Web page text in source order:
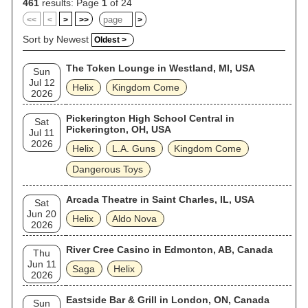
461 results: Page 1 of 24
<< < > >> >
Sort by Newest Oldest >
Sun
Jul 12
2026
The Token Lounge in Westland, MI, USA
Helix
Kingdom Come
Sat
Jul 11
2026
Pickerington High School Central in
Pickerington, OH, USA
Helix
L.A. Guns
Kingdom Come
Dangerous Toys
Sat
Jun 20
2026
Arcada Theatre in Saint Charles, IL, USA
Helix
Aldo Nova
Thu
Jun 11
2026
River Cree Casino in Edmonton, AB, Canada
Saga
Helix
Sun Eastside Bar & Grill in London, ON, Canada